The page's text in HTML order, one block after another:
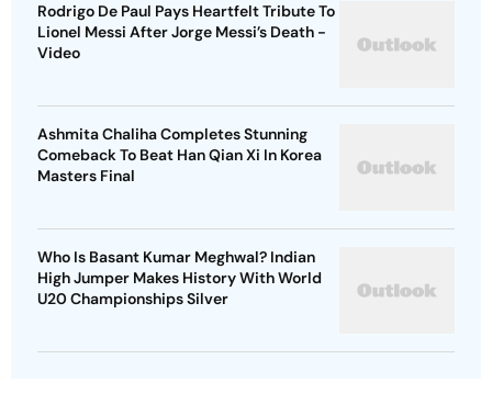
Rodrigo De Paul Pays Heartfelt Tribute To
Lionel Messi After Jorge Messi’s Death -
Video
Ashmita Chaliha Completes Stunning
Comeback To Beat Han Qian Xi In Korea
Masters Final
Who Is Basant Kumar Meghwal? Indian
High Jumper Makes History With World
U20 Championships Silver